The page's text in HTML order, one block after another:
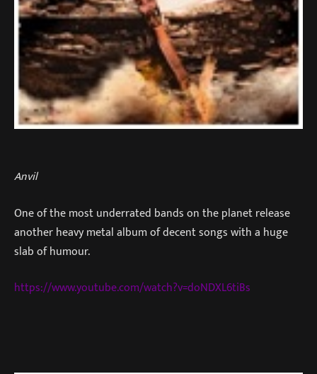
Anvil
One of the most underrated bands on the planet release
another heavy metal album of decent songs with a huge
slab of humour.
https://www.youtube.com/watch?v=doNDXL6tiBs